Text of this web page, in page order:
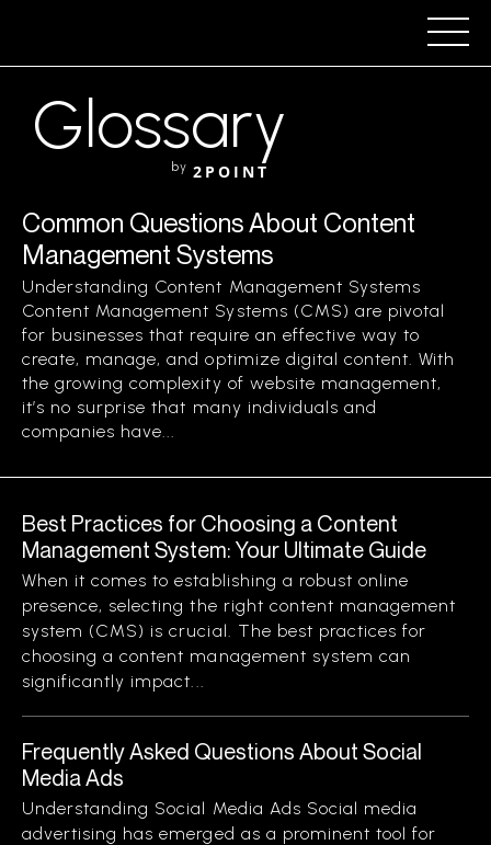
Glossary
by 2POINT
Common Questions About Content
Management Systems
Understanding Content Management Systems
Content Management Systems (CMS) are pivotal
for businesses that require an effective way to
create, manage, and optimize digital content. With
the growing complexity of website management,
it’s no surprise that many individuals and
companies have...
Best Practices for Choosing a Content
Management System: Your Ultimate Guide
When it comes to establishing a robust online
presence, selecting the right content management
system (CMS) is crucial. The best practices for
choosing a content management system can
significantly impact...
Frequently Asked Questions About Social
Media Ads
Understanding Social Media Ads Social media
advertising has emerged as a prominent tool for